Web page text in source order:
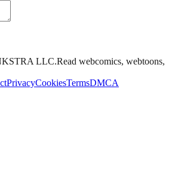
LLC.Read webcomics, webtoons,
PrivacyCookiesTermsDMCA